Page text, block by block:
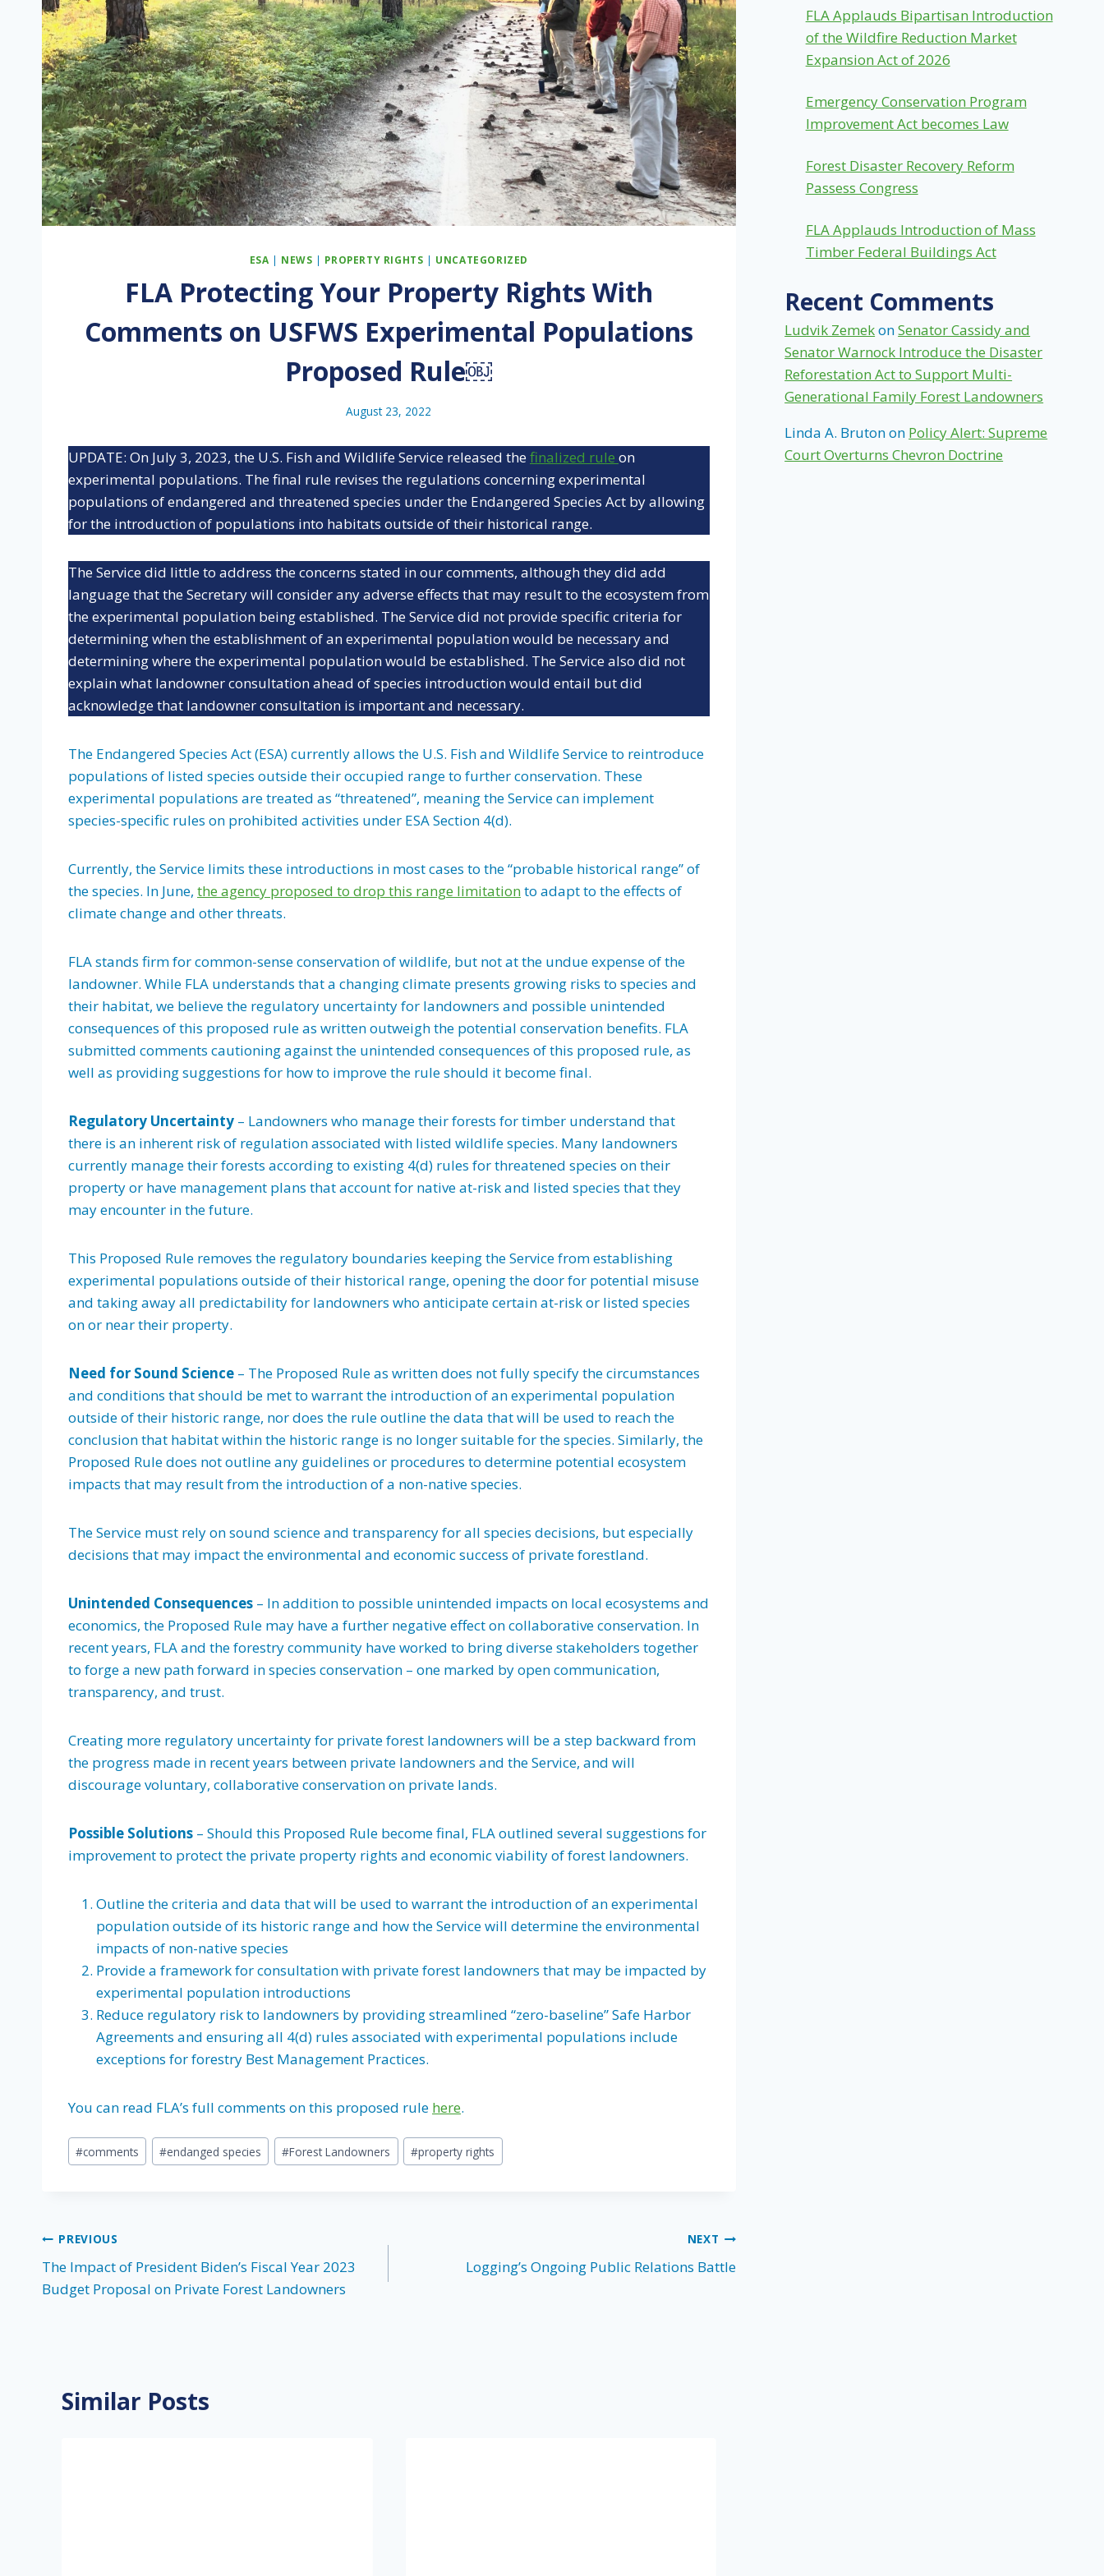
ESA | NEWS | PROPERTY RIGHTS | UNCATEGORIZED
FLA Protecting Your Property Rights With
Comments on USFWS Experimental Populations
Proposed Rule￼
August 23, 2022
UPDATE: On July 3, 2023, the U.S. Fish and Wildlife Service released thefinalized rule on
experimental populations. The final rule revises the regulations concerning experimental
populations of endangered and threatened species under the Endangered Species Act by allowing
for the introduction of populations into habitats outside of their historical range.
The Service did little to address the concerns stated in our comments, although they did add
language that the Secretary will consider any adverse effects that may result to the ecosystem from
the experimental population being established. The Service did not provide specific criteria for
determining when the establishment of an experimental population would be necessary and
determining where the experimental population would be established. The Service also did not
explain what landowner consultation ahead of species introduction would entail but did
acknowledge that landowner consultation is important and necessary.
The Endangered Species Act (ESA) currently allows the U.S. Fish and Wildlife Service to reintroduce
populations of listed species outside their occupied range to further conservation. These
experimental populations are treated as “threatened”, meaning the Service can implement
species-specific rules on prohibited activities under ESA Section 4(d).
Currently, the Service limits these introductions in most cases to the “probable historical range” of
the species. In June, the agency proposed to drop this range limitation to adapt to the effects of
climate change and other threats.
FLA stands firm for common-sense conservation of wildlife, but not at the undue expense of the
landowner. While FLA understands that a changing climate presents growing risks to species and
their habitat, we believe the regulatory uncertainty for landowners and possible unintended
consequences of this proposed rule as written outweigh the potential conservation benefits. FLA
submitted comments cautioning against the unintended consequences of this proposed rule, as
well as providing suggestions for how to improve the rule should it become final.
Regulatory Uncertainty – Landowners who manage their forests for timber understand that
there is an inherent risk of regulation associated with listed wildlife species. Many landowners
currently manage their forests according to existing 4(d) rules for threatened species on their
property or have management plans that account for native at-risk and listed species that they
may encounter in the future.
This Proposed Rule removes the regulatory boundaries keeping the Service from establishing
experimental populations outside of their historical range, opening the door for potential misuse
and taking away all predictability for landowners who anticipate certain at-risk or listed species
on or near their property.
Need for Sound Science – The Proposed Rule as written does not fully specify the circumstances
and conditions that should be met to warrant the introduction of an experimental population
outside of their historic range, nor does the rule outline the data that will be used to reach the
conclusion that habitat within the historic range is no longer suitable for the species. Similarly, the
Proposed Rule does not outline any guidelines or procedures to determine potential ecosystem
impacts that may result from the introduction of a non-native species.
The Service must rely on sound science and transparency for all species decisions, but especially
decisions that may impact the environmental and economic success of private forestland.
Unintended Consequences – In addition to possible unintended impacts on local ecosystems and
economics, the Proposed Rule may have a further negative effect on collaborative conservation. In
recent years, FLA and the forestry community have worked to bring diverse stakeholders together
to forge a new path forward in species conservation – one marked by open communication,
transparency, and trust.
Creating more regulatory uncertainty for private forest landowners will be a step backward from
the progress made in recent years between private landowners and the Service, and will
discourage voluntary, collaborative conservation on private lands.
Possible Solutions – Should this Proposed Rule become final, FLA outlined several suggestions for
improvement to protect the private property rights and economic viability of forest landowners.
Outline the criteria and data that will be used to warrant the introduction of an experimental
population outside of its historic range and how the Service will determine the environmental
impacts of non-native species
Provide a framework for consultation with private forest landowners that may be impacted by
experimental population introductions
Reduce regulatory risk to landowners by providing streamlined “zero-baseline” Safe Harbor
Agreements and ensuring all 4(d) rules associated with experimental populations include
exceptions for forestry Best Management Practices.
You can read FLA’s full comments on this proposed rule here.
Post
Tags:
#comments #endanged species #Forest Landowners #property rights
Post
navigation
PREVIOUS
The Impact of President Biden’s Fiscal Year 2023
Budget Proposal on Private Forest Landowners
NEXT
Logging’s Ongoing Public Relations Battle
Similar Posts
FLA Applauds Bipartisan Introduction
of the Wildfire Reduction Market
Expansion Act of 2026
Emergency Conservation Program
Improvement Act becomes Law
Forest Disaster Recovery Reform
Passess Congress
FLA Applauds Introduction of Mass
Timber Federal Buildings Act
Recent Comments
Ludvik ZemekonSenator Cassidy and
Senator Warnock Introduce the Disaster
Reforestation Act to Support Multi-
Generational Family Forest Landowners
Linda A. Brutonon Policy Alert: Supreme
Court Overturns Chevron Doctrine